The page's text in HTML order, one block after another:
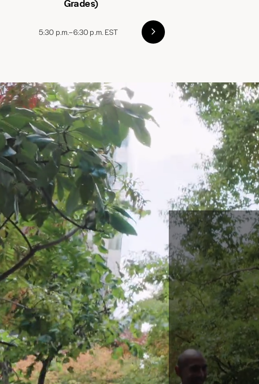
Grades)
5:30 p.m.–6:30 p.m. EST